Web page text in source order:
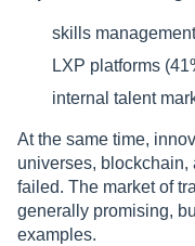
skills
LXP platforms
internal talent
At the same time,
universes,
failed. The market of
generally promising,
examples.